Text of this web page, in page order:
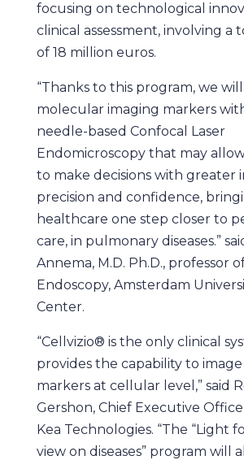
focusing on technological
clinical assessment, involving a
of 18 million euros.
“Thanks to this program, we will
molecular imaging markers
needle-based Confocal Laser
Endomicroscopy that may
to make decisions with greater
precision and confidence,
healthcare one step closer to
care, in pulmonary diseases.”
Annema, M.D. Ph.D., professor
Endoscopy, Amsterdam
Center.
“Cellvizio® is the only clinical
provides the capability to
markers at cellular level,” said
Gershon, Chief Executive
Kea Technologies. “The “Light
view on diseases” program will